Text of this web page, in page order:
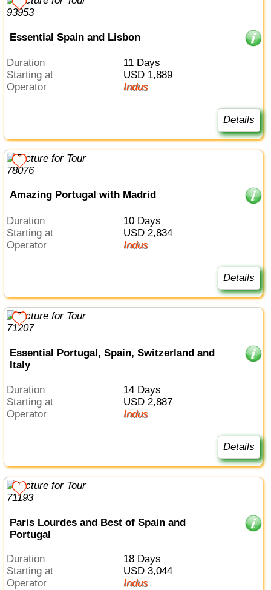
Essential Spain and Lisbon
Duration
11 Days
Starting at
USD 1,889
Operator
Indus
Details
Amazing Portugal with Madrid
Duration
10 Days
Starting at
USD 2,834
Operator
Indus
Details
Essential Portugal, Spain, Switzerland and
Italy
Duration
14 Days
Starting at
USD 2,887
Operator
Indus
Details
Paris Lourdes and Best of Spain and
Portugal
Duration
18 Days
Starting at
USD 3,044
Operator
Indus